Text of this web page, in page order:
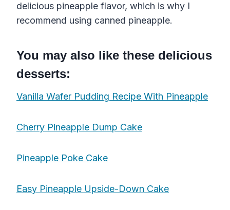
delicious pineapple flavor, which is why I
recommend using canned pineapple.
You may also like these delicious
desserts:
Vanilla Wafer Pudding Recipe With Pineapple
Cherry Pineapple Dump Cake
Pineapple Poke Cake
Easy Pineapple Upside-Down Cake